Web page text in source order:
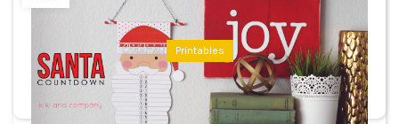
Printables
Santa’s Beard Countdown